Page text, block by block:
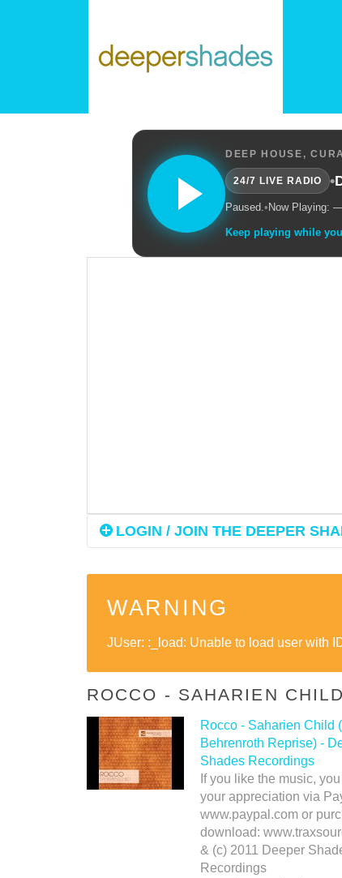
DEEP HOUSE,
24/7 LIVE RADIO •
Paused.• Now Playing:
Keep playing while
LOGIN / JOIN THE DEEPER
WARNING
JUser: :_load: Unable to load user with
ROCCO - SAHARIEN
Rocco - Saharien Child
Behrenroth Reprise) -
Shades Recordings
If you like the music,
your appreciation via
www.paypal.com or
download:
& (c) 2011 Deeper
Recordings